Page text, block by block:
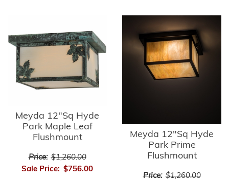
Meyda 12"Sq Hyde
Park Maple Leaf
Flushmount
Price: $1,260.00
Sale Price: $756.00
Meyda 12"Sq Hyde
Park Prime
Flushmount
Price: $1,260.00